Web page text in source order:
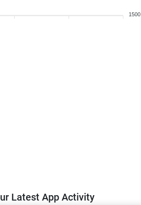
1500
Latest App Activity